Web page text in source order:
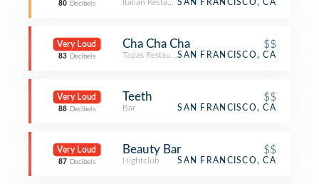
80 Decibels Italian RestaurantSAN FRANCISCO, CA
Very Loud
83 Decibels
Cha Cha Cha $$
Tapas RestaurantSAN FRANCISCO, CA
Very Loud
88 Decibels
Teeth $$
Bar SAN FRANCISCO, CA
Very Loud
87 Decibels
Beauty Bar $$
Nightclub SAN FRANCISCO, CA